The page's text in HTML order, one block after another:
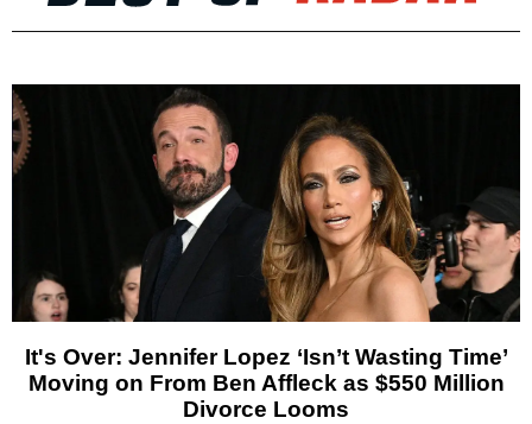
It's Over: Jennifer Lopez ‘Isn’t Wasting Time’
Moving on From Ben Affleck as $550 Million
Divorce Looms